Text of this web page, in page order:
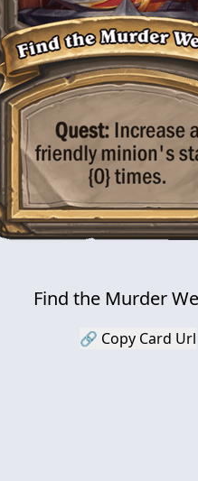
Find the Murder
🔗 Copy Card Url